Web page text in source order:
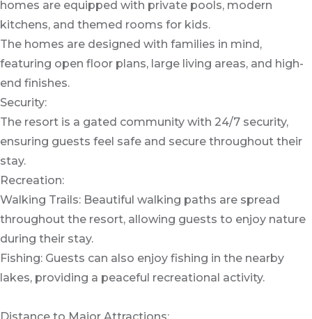
homes are equipped with private pools, modern
kitchens, and themed rooms for kids.
The homes are designed with families in mind,
featuring open floor plans, large living areas, and high-
end finishes.
Security:
The resort is a gated community with 24/7 security,
ensuring guests feel safe and secure throughout their
stay.
Recreation:
Walking Trails: Beautiful walking paths are spread
throughout the resort, allowing guests to enjoy nature
during their stay.
Fishing: Guests can also enjoy fishing in the nearby
lakes, providing a peaceful recreational activity.